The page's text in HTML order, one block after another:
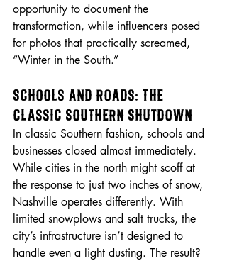
opportunity to document the
transformation, while influencers posed
for photos that practically screamed,
“Winter in the South.”
Schools and Roads: The
Classic Southern Shutdown
In classic Southern fashion, schools and
businesses closed almost immediately.
While cities in the north might scoff at
the response to just two inches of snow,
Nashville operates differently. With
limited snowplows and salt trucks, the
city’s infrastructure isn’t designed to
handle even a light dusting. The result?